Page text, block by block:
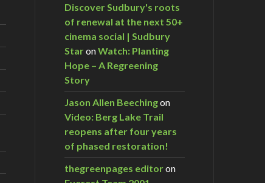
Discover Sudbury's roots
of renewal at the next 50+
cinema social | Sudbury
StaronWatch: Planting
Hope – A Regreening
Story
Jason Allen Beechingon
Video: Berg Lake Trail
reopens after four years
of phased restoration!
thegreenpages editoron